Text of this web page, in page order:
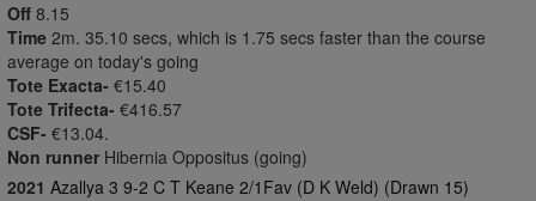
Off 8.15
Time 2m. 35.10 secs, which is 1.75 secs faster than the course
average on today's going
Tote Exacta- €15.40
Tote Trifecta- €416.57
CSF- €13.04.
Non runner Hibernia Oppositus (going)
2021 Azallya 3 9-2 C T Keane 2/1Fav (D K Weld) (Drawn 15)